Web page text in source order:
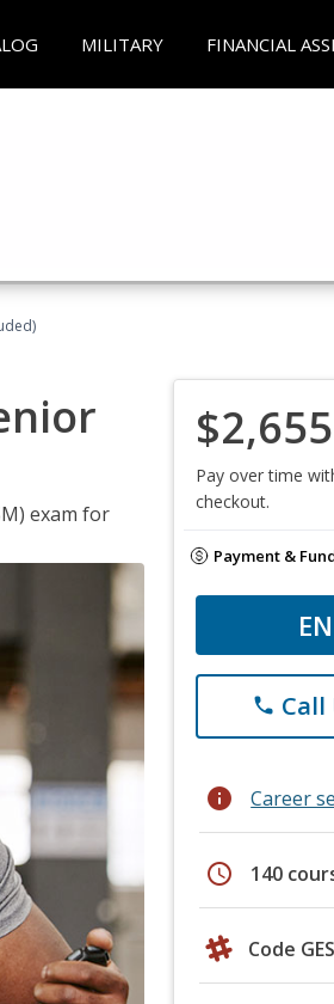
MILITARY FINANCIAL
exam for
Pay over time
checkout.
Payment &
phone Call
info Career
schedule 140
Code